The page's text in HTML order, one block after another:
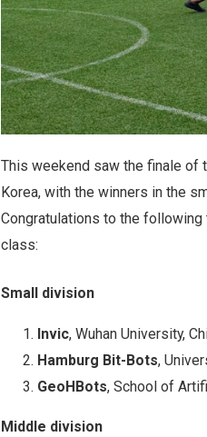
This weekend saw the finale of
Korea, with the winners in the
Congratulations to the
class:
Small division
Invic, Wuhan University,
Hamburg Bit-Bots,
GeoHBots, School of
Middle division